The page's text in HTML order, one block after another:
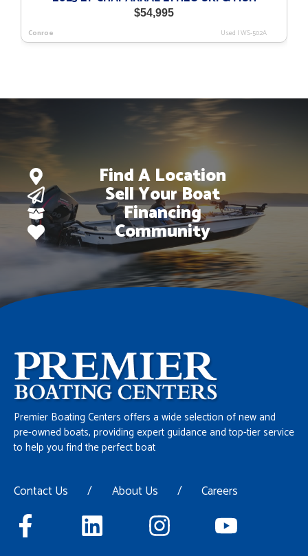
$54,995
Conroe Used |WS-502A
Find A Location
Sell Your Boat
Financing
Community
Premier Boating Centers offers a wide selection of new and
pre-owned boats, providing expert guidance and top-tier service
to help you find the perfect boat
Contact Us / About Us / Careers